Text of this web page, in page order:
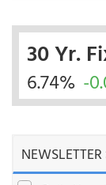
30 Yr.
6.74% -
NEWSLETTER